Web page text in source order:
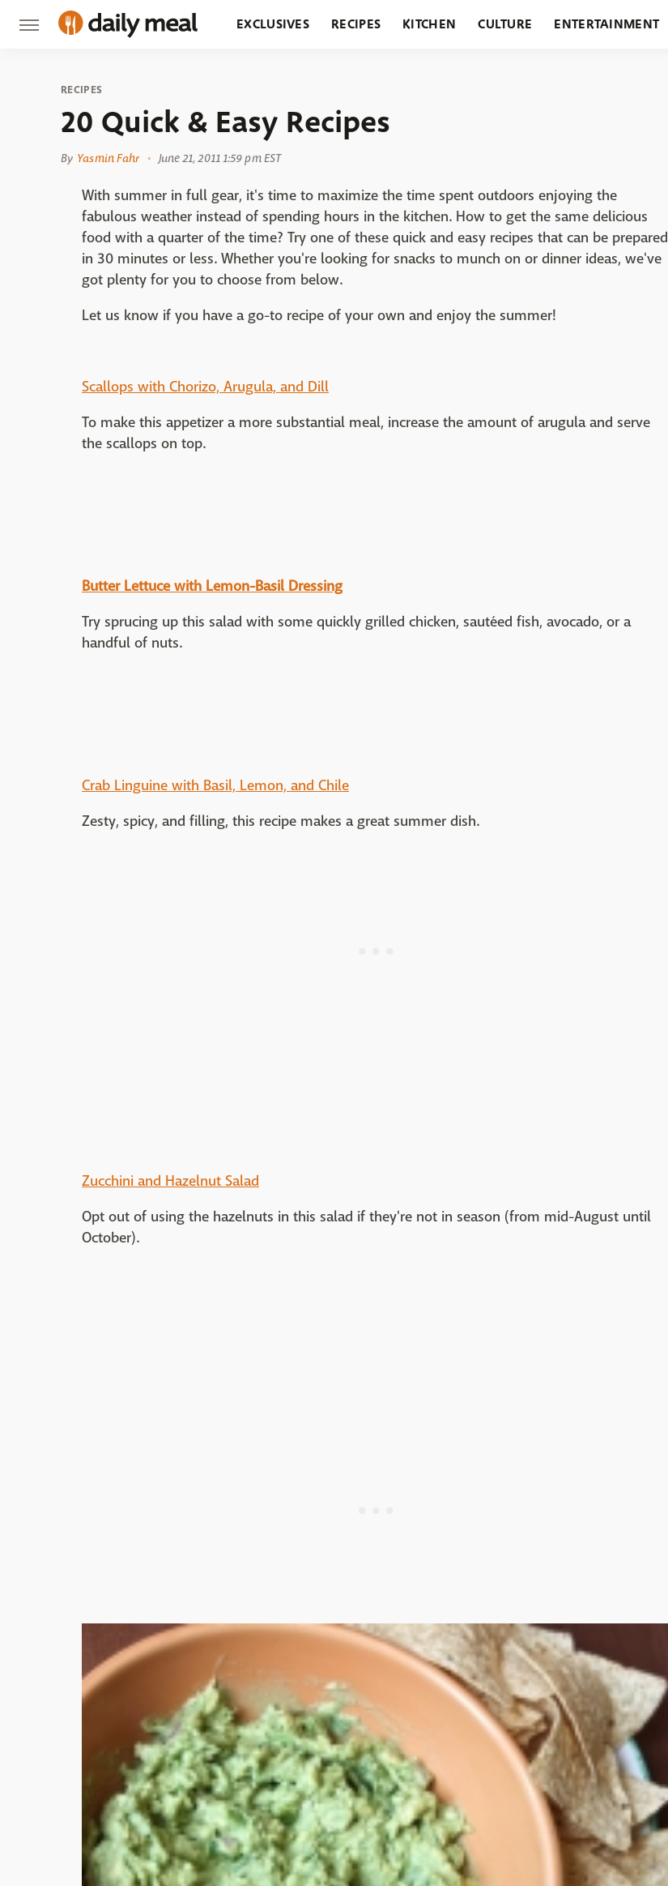
EXCLUSIVES RECIPES KITCHEN CULTURE ENTERTAINMENT
RECIPES
20 Quick & Easy Recipes
By Yasmin Fahr June 21, 2011 1:59 pm EST
With summer in full gear, it's time to maximize the time spent outdoors enjoying the
fabulous weather instead of spending hours in the kitchen. How to get the same delicious
food with a quarter of the time? Try one of these quick and easy recipes that can be prepared
in 30 minutes or less. Whether you're looking for snacks to munch on or dinner ideas, we've
got plenty for you to choose from below.
Let us know if you have a go-to recipe of your own and enjoy the summer!
Scallops with Chorizo, Arugula, and Dill
To make this appetizer a more substantial meal, increase the amount of arugula and serve
the scallops on top.
Butter Lettuce with Lemon-Basil Dressing
Try sprucing up this salad with some quickly grilled chicken, sautéed fish, avocado, or a
handful of nuts.
Crab Linguine with Basil, Lemon, and Chile
Zesty, spicy, and filling, this recipe makes a great summer dish.
Zucchini and Hazelnut Salad
Opt out of using the hazelnuts in this salad if they're not in season (from mid-August until
October).